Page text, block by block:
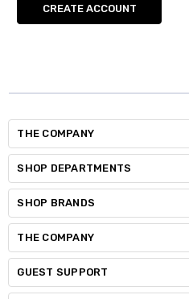
CREATE ACCOUNT
THE COMPANY
SHOP DEPARTMENTS
SHOP BRANDS
THE COMPANY
GUEST SUPPORT